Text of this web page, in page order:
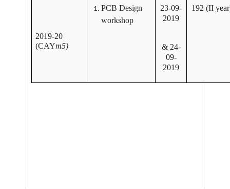
2019-20
(CAYm5)
PCB Design
workshop
23-09-
2019
& 24-
09-
2019
192 (II